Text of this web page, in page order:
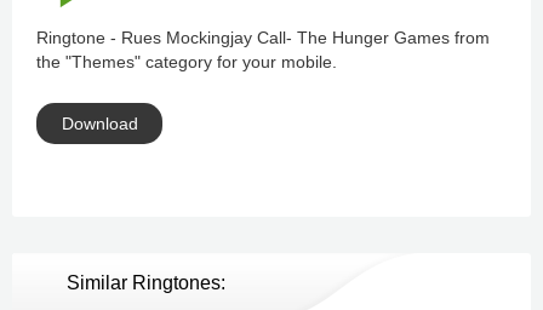
Ringtone - Rues Mockingjay Call- The Hunger Games from
the "Themes" category for your mobile.
Download
Similar Ringtones: